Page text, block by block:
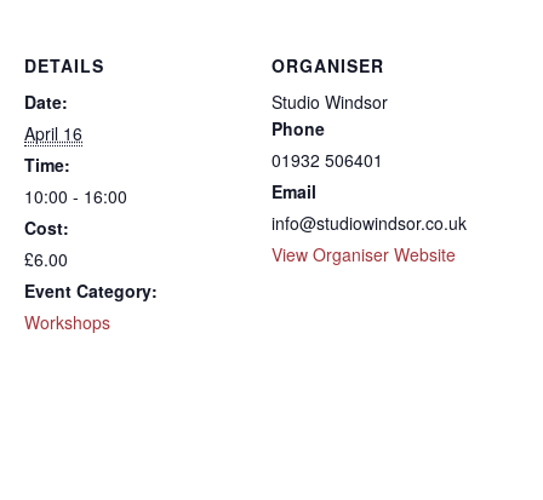
DETAILS
Date:
April 16
Time:
10:00 - 16:00
Cost:
£6.00
Event Category:
Workshops
ORGANISER
Studio Windsor
Phone
01932 506401
Email
info@studiowindsor.co.uk
View Organiser Website